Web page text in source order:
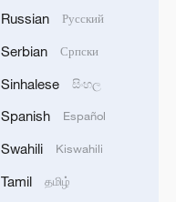
Russian Русский
Serbian Српски
Sinhalese සිංහල
Spanish Español
Swahili Kiswahili
Tamil தமிழ்